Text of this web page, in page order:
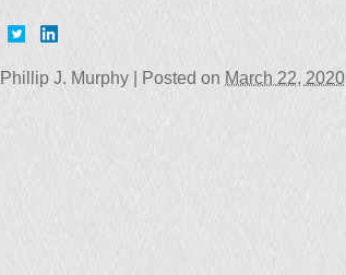
Phillip J. Murphy | Posted on March 22, 2020